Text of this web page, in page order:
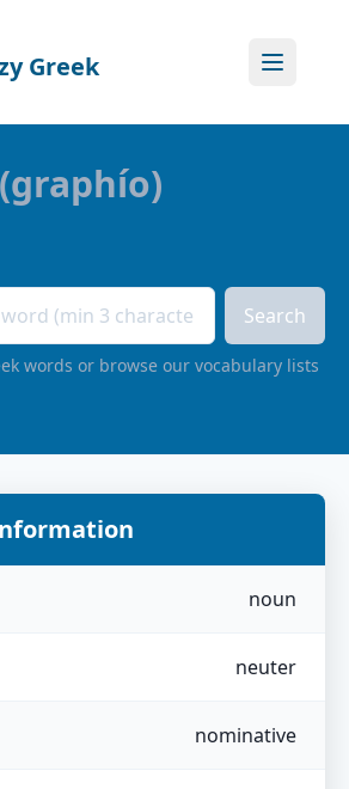
Greek
(graphío)
Search
words or browse our vocabulary lists
noun
neuter
nominative